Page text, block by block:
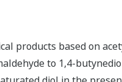
products based on
to 1,4-